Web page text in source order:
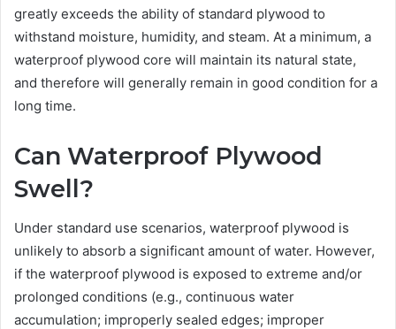
greatly exceeds the ability of standard plywood to
withstand moisture, humidity, and steam. At a minimum, a
waterproof plywood core will maintain its natural state,
and therefore will generally remain in good condition for a
long time.
Can Waterproof Plywood
Swell?
Under standard use scenarios, waterproof plywood is
unlikely to absorb a significant amount of water. However,
if the waterproof plywood is exposed to extreme and/or
prolonged conditions (e.g., continuous water
accumulation; improperly sealed edges; improper